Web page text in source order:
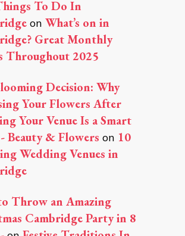
To Do In
on What’s on in
Great Monthly
Throughout 2025
Decision: Why
Your Flowers After
Your Venue Is a Smart
Beauty & Flowers on 10
Wedding Venues in
Throw an Amazing
Cambridge Party in 8